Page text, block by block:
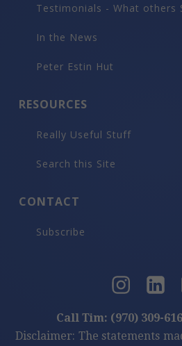
Testimonials - What others
In the News
Peter Estin Hut
RESOURCES
Really Useful Stuff
Search this Site
CONTACT
Subscribe
Call Tim: (970) 309-
Disclaimer: The statements